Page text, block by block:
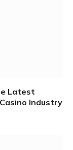
Latest
Industry